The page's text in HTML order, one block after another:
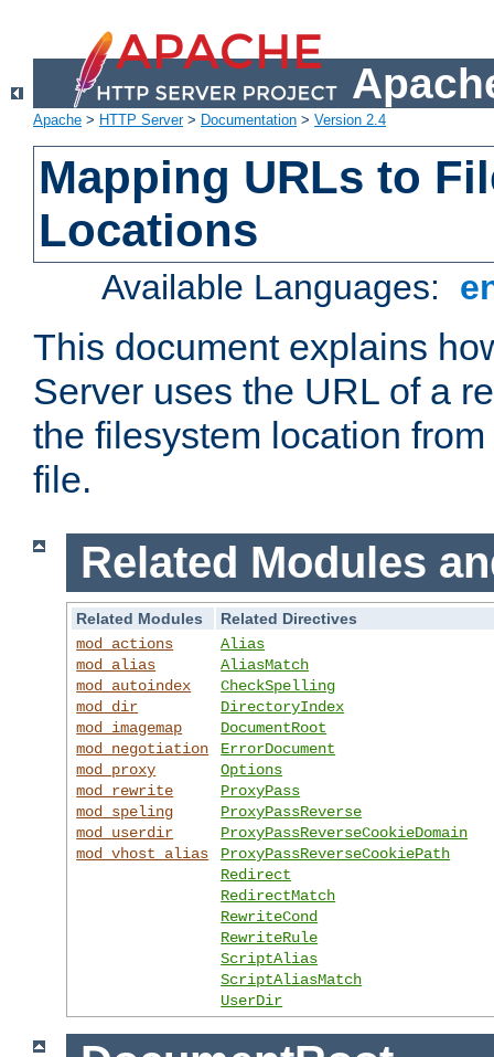
Apache > HTTP Server> Documentation > Version 2.4
Mapping URLs to
Locations
Available Languages:
This document explains
Server uses the URL of a
the filesystem location
file.
Related Modules
Related Modules
Related Directives
mod_actions
mod_alias
mod_autoindex
mod_dir
mod_imagemap
mod_negotiation
mod_proxy
mod_rewrite
mod_speling
mod_userdir
mod_vhost_alias
Alias
AliasMatch
CheckSpelling
DirectoryIndex
DocumentRoot
ErrorDocument
Options
ProxyPass
ProxyPassReverse
ProxyPassReverseCookieDomain
ProxyPassReverseCookiePath
Redirect
RedirectMatch
RewriteCond
RewriteRule
ScriptAlias
ScriptAliasMatch
UserDir